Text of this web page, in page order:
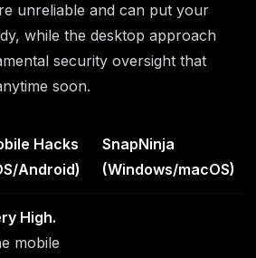
unreliable and can put your
while the desktop approach
security oversight that
soon.
Hacks
Android)
SnapNinja
(Windows/macOS)
High.
mobile